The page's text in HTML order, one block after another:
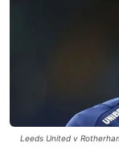
Leeds United v